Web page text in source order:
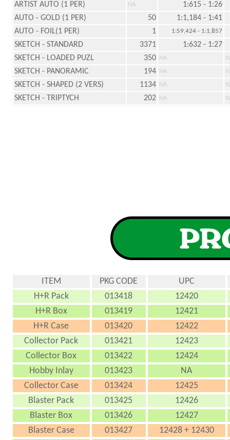
ARTIST AUTO (1 PER) NA
1:615 - 1:26
AUTO - GOLD (1 PER)
50
1:1,184 - 1:41
AUTO - FOIL(1 PER)
1 1:59,424 - 1:1,857
SKETCH - STANDARD 3371
1:632 - 1:27
SKETCH - LOADED PUZL
350 NA
SKETCH - PANORAMIC 194 NA
SKETCH - SHAPED (2 VERS) 1134 NA
SKETCH - TRIPTYCH 202 NA
ITEM PKG CODE
UPC
H+R Pack
013418
12420
H+R Box
013419
12421
H+R Case
013420
12422
Collector Pack
013421
12423
Collector Box
013422
12424
Hobby Inlay
013423
NA
Collector Case
013424
12425
Blaster Pack
013425
12426
Blaster Box
013426
12427
Blaster Case
013427
12428 + 12430